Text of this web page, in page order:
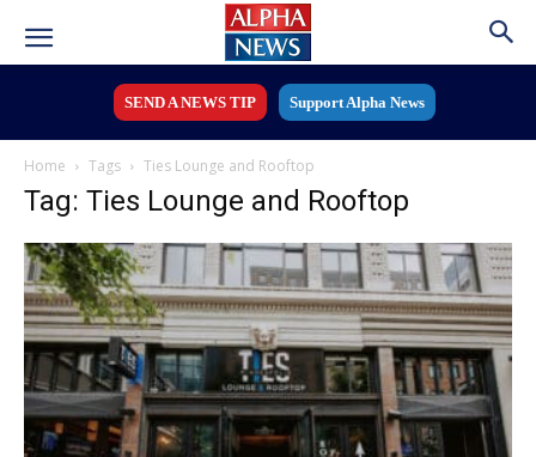
SEND A NEWS TIP Support Alpha News
Home Tags Ties Lounge and Rooftop
Tag: Ties Lounge and Rooftop